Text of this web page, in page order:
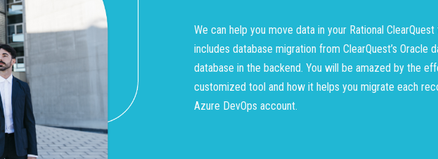
We can help you move data in your Rational
includes database migration from ClearQuest’s Oracle
database in the backend. You will be amazed by the
customized tool and how it helps you migrate each
Azure DevOps account.